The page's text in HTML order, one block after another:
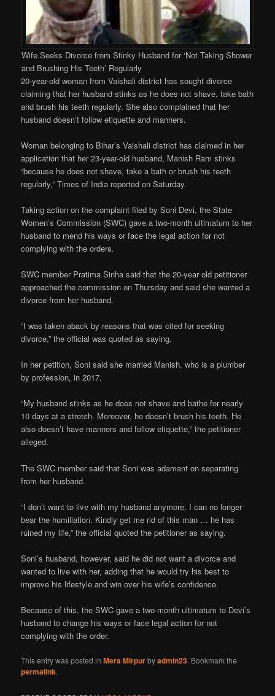
Wife Seeks Divorce from Stinky Husband for ‘Not Taking Shower
and Brushing His Teeth’ Regularly
20-year-old woman from Vaishali district has sought divorce
claiming that her husband stinks as he does not shave, take bath
and brush his teeth regularly. She also complained that her
husband doesn’t follow etiquette and manners.
Woman belonging to Bihar’s Vaishali district has claimed in her
application that her 23-year-old husband, Manish Ram stinks
“because he does not shave, take a bath or brush his teeth
regularly,” Times of India reported on Saturday.
Taking action on the complaint filed by Soni Devi, the State
Women’s Commission (SWC) gave a two-month ultimatum to her
husband to mend his ways or face the legal action for not
complying with the orders.
SWC member Pratima Sinha said that the 20-year old petitioner
approached the commission on Thursday and said she wanted a
divorce from her husband.
“I was taken aback by reasons that was cited for seeking
divorce,” the official was quoted as saying.
In her petition, Soni said she married Manish, who is a plumber
by profession, in 2017.
“My husband stinks as he does not shave and bathe for nearly
10 days at a stretch. Moreover, he doesn’t brush his teeth. He
also doesn’t have manners and follow etiquette,” the petitioner
alleged.
The SWC member said that Soni was adamant on separating
from her husband.
“I don’t want to live with my husband anymore. I can no longer
bear the humiliation. Kindly get me rid of this man … he has
ruined my life,” the official quoted the petitioner as saying.
Soni’s husband, however, said he did not want a divorce and
wanted to live with her, adding that he would try his best to
improve his lifestyle and win over his wife’s confidence.
Because of this, the SWC gave a two-month ultimatum to Devi’s
husband to change his ways or face legal action for not
complying with the order.
This entry was posted inMera Mirpurbyadmin23. Bookmark the
permalink.